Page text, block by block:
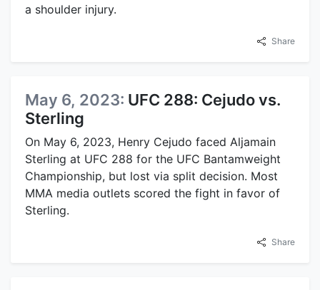
a shoulder injury.
Share
May 6, 2023: UFC 288: Cejudo vs.
Sterling
On May 6, 2023, Henry Cejudo faced Aljamain
Sterling at UFC 288 for the UFC Bantamweight
Championship, but lost via split decision. Most
MMA media outlets scored the fight in favor of
Sterling.
Share